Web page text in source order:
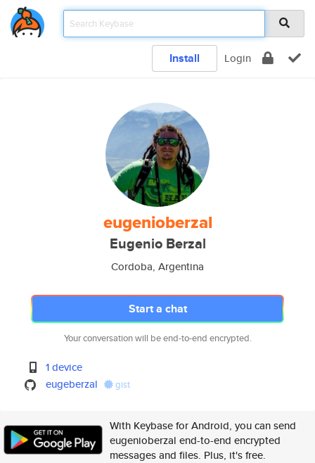
Install Login
eugenioberzal
Eugenio Berzal
Cordoba, Argentina
Start a chat
Your conversation will be end-to-end encrypted.
1 device
eugeberzal
gist
With Keybase for Android, you can send
eugenioberzal end-to-end encrypted
messages and files. Plus, it's free.